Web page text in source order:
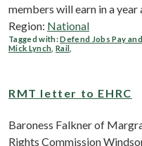
members will earn in a year
Region: National
Tagged with:Defend Jobs Pay
Mick Lynch ,Rail
RMT letter to EHRC
Baroness Falkner of
Rights Commission